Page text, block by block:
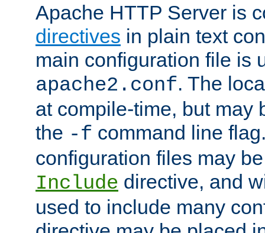
Apache HTTP Server is
directives in plain text
main configuration file is
apache2.conf. The
at compile-time, but may
the -f command line
configuration files may
Include directive, and
used to include many